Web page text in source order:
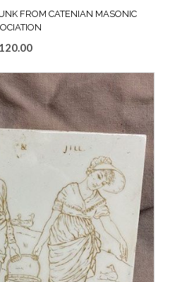
FROM CATENIAN MASONIC